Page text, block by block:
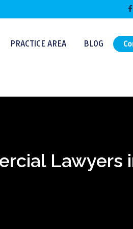
PRACTICE AREA BLOG
Lawyers